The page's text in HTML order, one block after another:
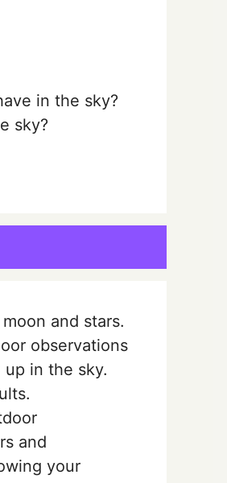
in the sky?
sky?
and stars.
observations
in the sky.
and
your